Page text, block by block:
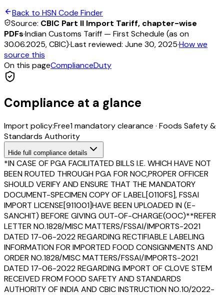
Back to HSN Code Finder
Source: CBIC Part II Import Tariff, chapter-wise
PDFs·Indian Customs Tariff — First Schedule (as on
30.06.2025, CBIC)·Last reviewed: June 30, 2025·How we
source this
On this pageComplianceDuty
Compliance at a glance
Import policy:Free1mandatory clearance · Foods Safety &
Standards Authority
Hide full compliance details
*IN CASE OF PGA FACILITATED BILLS I.E. WHICH HAVE NOT
BEEN ROUTED THROUGH PGA FOR NOC,PROPER OFFICER
SHOULD VERIFY AND ENSURE THAT THE MANDATORY
DOCUMENT-SPECIMEN COPY OF LABEL[0110FS], FSSAI
IMPORT LICENSE[911001]HAVE BEEN UPLOADED IN (E-
SANCHIT) BEFORE GIVING OUT-OF-CHARGE(OOC)**REFER
LETTER NO.1828/MISC MATTERS/FSSAI/IMPORTS-2021
DATED 17-06-2022 REGARDING RECTIFIABLE LABELING
INFORMATION FOR IMPORTED FOOD CONSIGNMENTS AND
ORDER NO.1828/MISC MATTERS/FSSAI/IMPORTS-2021
DATED 17-06-2022 REGARDING IMPORT OF CLOVE STEM
RECEIVED FROM FOOD SAFETY AND STANDARDS
AUTHORITY OF INDIA AND CBIC INSTRUCTION NO.10/2022-